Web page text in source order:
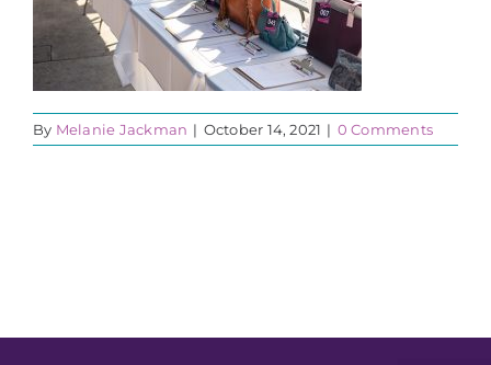
By Melanie Jackman | October 14, 2021 | 0 Comments